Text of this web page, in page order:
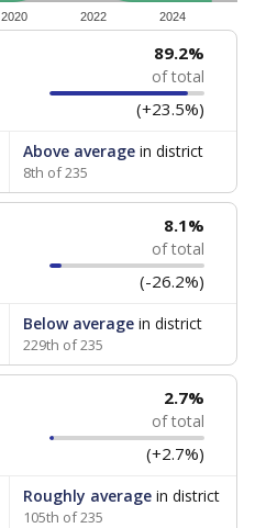
2020 2022 2024
89.2%
of total
(+23.5%)
Above averagein district
8th of 235
8.1%
of total
(-26.2%)
Below averagein district
229th of 235
2.7%
of total
(+2.7%)
Roughly averagein district
105th of 235